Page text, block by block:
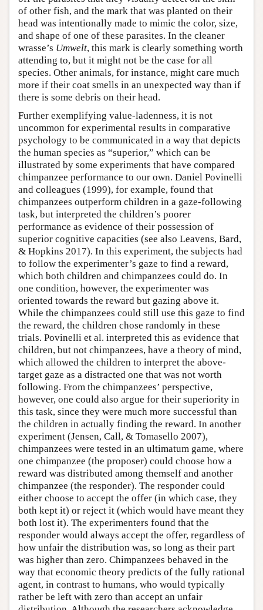
of other fish, and the mark that was planted on their
head was intentionally made to mimic the color, size,
and shape of one of these parasites. In the cleaner
wrasse’s Umwelt, this mark is clearly something worth
attending to, but it might not be the case for all
species. Other animals, for instance, might care much
more if their coat smells in an unexpected way than if
there is some debris on their head.
Further exemplifying value-ladenness, it is not
uncommon for experimental results in comparative
psychology to be communicated in a way that depicts
the human species as “superior,” which can be
illustrated by some experiments that have compared
chimpanzee performance to our own. Daniel Povinelli
and colleagues (1999), for example, found that
chimpanzees outperform children in a gaze-following
task, but interpreted the children’s poorer
performance as evidence of their possession of
superior cognitive capacities (see also Leavens, Bard,
& Hopkins 2017). In this experiment, the subjects had
to follow the experimenter’s gaze to find a reward,
which both children and chimpanzees could do. In
one condition, however, the experimenter was
oriented towards the reward but gazing above it.
While the chimpanzees could still use this gaze to find
the reward, the children chose randomly in these
trials. Povinelli et al. interpreted this as evidence that
children, but not chimpanzees, have a theory of mind,
which allowed the children to interpret the above-
target gaze as a distracted one that was not worth
following. From the chimpanzees’ perspective,
however, one could also argue for their superiority in
this task, since they were much more successful than
the children in actually finding the reward. In another
experiment (Jensen, Call, & Tomasello 2007),
chimpanzees were tested in an ultimatum game, where
one chimpanzee (the proposer) could choose how a
reward was distributed among themself and another
chimpanzee (the responder). The responder could
either choose to accept the offer (in which case, they
both kept it) or reject it (which would have meant they
both lost it). The experimenters found that the
responder would always accept the offer, regardless of
how unfair the distribution was, so long as their part
was higher than zero. Chimpanzees behaved in the
way that economic theory predicts of the fully rational
agent, in contrast to humans, who would typically
rather be left with zero than accept an unfair